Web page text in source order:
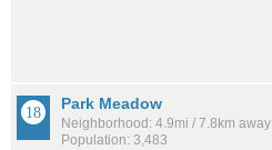
Park Meadow
Neighborhood: 4.9mi / 7.8km away
Population: 3,483